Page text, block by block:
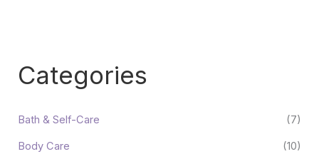
Categories
Bath & Self-Care (7)
Body Care
(10)